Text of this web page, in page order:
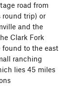
road from
round trip) or
and the
Clark Fork
found to the east
ranching
lies 45 miles